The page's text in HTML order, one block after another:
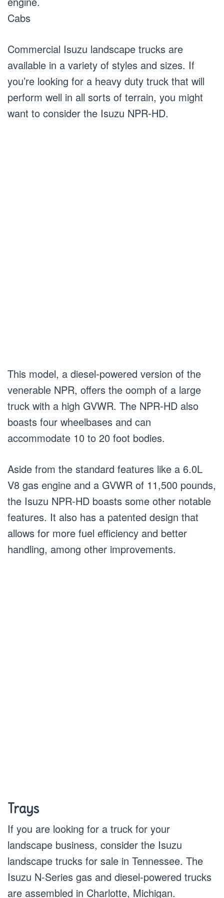
Cabs
Commercial Isuzu landscape trucks are
available in a variety of styles and sizes. If
you’re looking for a heavy duty truck that will
perform well in all sorts of terrain, you might
want to consider the Isuzu NPR-HD.
This model, a diesel-powered version of the
venerable NPR, offers the oomph of a large
truck with a high GVWR. The NPR-HD also
boasts four wheelbases and can
accommodate 10 to 20 foot bodies.
Aside from the standard features like a 6.0L
V8 gas engine and a GVWR of 11,500 pounds,
the Isuzu NPR-HD boasts some other notable
features. It also has a patented design that
allows for more fuel efficiency and better
handling, among other improvements.
Trays
If you are looking for a truck for your
landscape business, consider the Isuzu
landscape trucks for sale in Tennessee. The
Isuzu N-Series gas and diesel-powered trucks
are assembled in Charlotte, Michigan.